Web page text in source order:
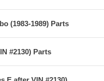
(1983-1989) Parts
#2130) Parts